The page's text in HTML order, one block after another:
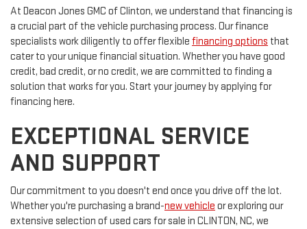
At Deacon Jones GMC of Clinton, we understand that financing is
a crucial part of the vehicle purchasing process. Our finance
specialists work diligently to offer flexible financing options that
cater to your unique financial situation. Whether you have good
credit, bad credit, or no credit, we are committed to finding a
solution that works for you. Start your journey by applying for
financing here.
EXCEPTIONAL SERVICE
AND SUPPORT
Our commitment to you doesn't end once you drive off the lot.
Whether you're purchasing a brand-new vehicle or exploring our
extensive selection of used cars for sale in CLINTON, NC, we